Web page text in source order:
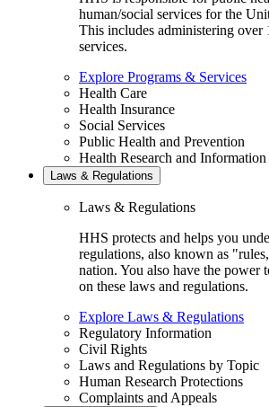
human/social services for the
This includes administering over
services.
Explore Programs & Services
Health Care
Health Insurance
Social Services
Public Health and Prevention
Health Research and Information
Laws & Regulations
Laws & Regulations
HHS protects and helps you
regulations, also known as
nation. You also have the power
on these laws and regulations.
Explore Laws & Regulations
Regulatory Information
Civil Rights
Laws and Regulations by Topic
Human Research Protections
Complaints and Appeals